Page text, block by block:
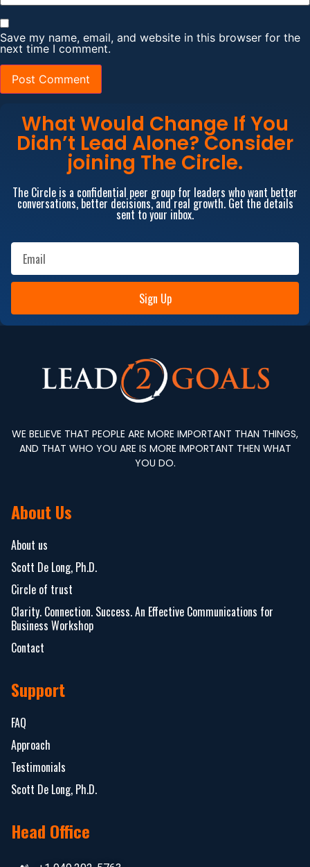
Save my name, email, and website in this browser for the
next time I comment.
What Would Change If You
Didn’t Lead Alone? Consider
joining The Circle.
The Circle is a confidential peer group for leaders who want better
conversations, better decisions, and real growth. Get the details
sent to your inbox.
Sign Up
WE BELIEVE THAT PEOPLE ARE MORE IMPORTANT THAN THINGS,
AND THAT WHO YOU ARE IS MORE IMPORTANT THEN WHAT
YOU DO.
About Us
About us
Scott De Long, Ph.D.
Circle of trust
Clarity. Connection. Success. An Effective Communications for
Business Workshop
Contact
Support
FAQ
Approach
Testimonials
Scott De Long, Ph.D.
Head Office